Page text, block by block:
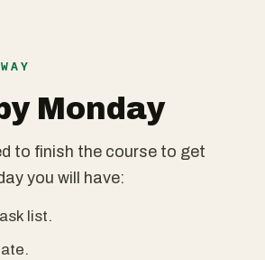
Monday
to finish the course to get
you will have:
list.